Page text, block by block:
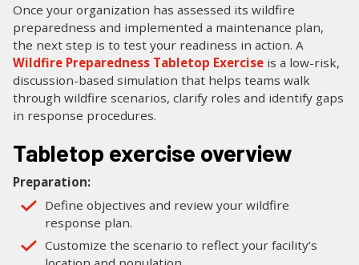
Once your organization has assessed its wildfire
preparedness and implemented a maintenance plan,
the next step is to test your readiness in action. A
Wildfire Preparedness Tabletop Exercise is a low-risk,
discussion-based simulation that helps teams walk
through wildfire scenarios, clarify roles and identify gaps
in response procedures.
Tabletop exercise overview
Preparation:
Define objectives and review your wildfire
response plan.
Customize the scenario to reflect your facility’s